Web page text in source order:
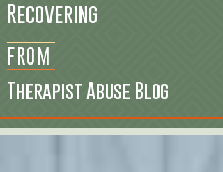
Recovering
FROM
Therapist Abuse Blog